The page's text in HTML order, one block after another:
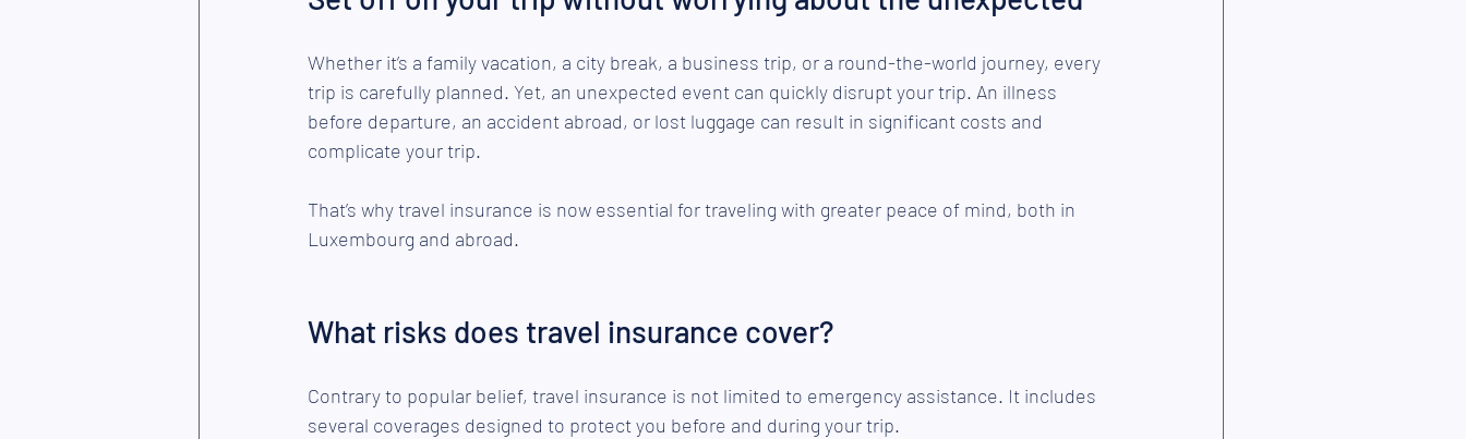
Whether it’s a family vacation, a city break, a business trip, or a round-the-world journey, every
trip is carefully planned. Yet, an unexpected event can quickly disrupt your trip. An illness
before departure, an accident abroad, or lost luggage can result in significant costs and
complicate your trip.
That’s why travel insurance is now essential for traveling with greater peace of mind, both in
Luxembourg and abroad.
What risks does travel insurance cover?
Contrary to popular belief, travel insurance is not limited to emergency assistance. It includes
several coverages designed to protect you before and during your trip.